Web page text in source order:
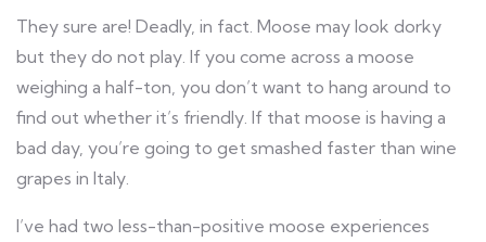
They sure are! Deadly, in fact. Moose may look dorky
but they do not play. If you come across a moose
weighing a half-ton, you don’t want to hang around to
find out whether it’s friendly. If that moose is having a
bad day, you’re going to get smashed faster than wine
grapes in Italy.
I’ve had two less-than-positive moose experiences